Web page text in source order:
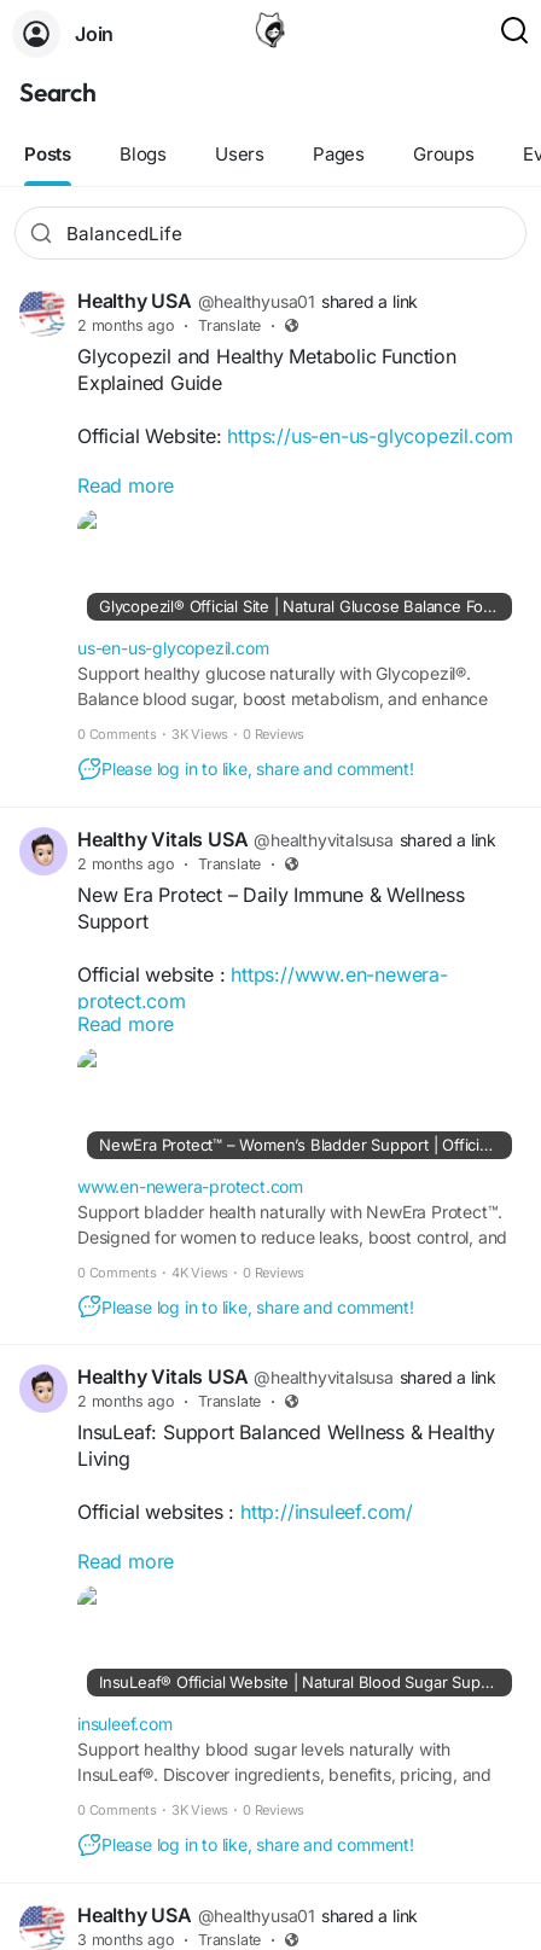
Join
Search
Posts Blogs Users Pages Groups
Healthy USA @healthyusa01 shared a link
2 months ago · Translate ·
Glycopezil and Healthy Metabolic Function
Explained Guide
Official Website: https://us-en-us-glycopezil.com
Understanding metabolic function is important for
maintaining overall wellness. This guide explains
about the connection between metabolism,
energy utilization, and blood sugar balance while
exploring wellness strategies that support long-
term healthy living.
#GlycopezilGuide #MetabolicFunction
#HealthyEnergy
#NaturalHealthSupport #WellnessTips
Read more
Glycopezil® Official Site | Natural Glucose Balance Formula
us-en-us-glycopezil.com
Support healthy glucose naturally with Glycopezil®.
Balance blood sugar, boost metabolism, and enhance
0 Comments · 3K Views · 0 Reviews
Please log in to like, share and comment!
Healthy Vitals USA @healthyvitalsusa shared a link
2 months ago · Translate ·
New Era Protect – Daily Immune & Wellness
Support
Official website : https://www.en-newera-
protect.com
New Era Protect is a daily wellness formula
selected ingredients, it helps promote natural
defenses, boost vitality, and support everyday
health. Ideal for individuals seeking reliable
immune and wellness support as part of a
balanced lifestyle.
#NewEraProtect
#WellnessSupport #HealthyImmunity
#HealthyLiving #VitalityBoost #WellnessJourney
#HealthSupport #StayHealthy
#BalancedLifestyle #OverallWellness
Read more
NewEra Protect™ – Women’s Bladder Support | Official Site
www.en-newera-protect.com
Support bladder health naturally with NewEra Protect™.
Designed for women to reduce leaks, boost control, and
0 Comments · 4K Views · 0 Reviews
Please log in to like, share and comment!
Healthy Vitals USA @healthyvitalsusa shared a link
2 months ago · Translate ·
InsuLeaf: Support Balanced Wellness & Healthy
Living
Official websites : http://insuleef.com/
InsuLeaf: Support Balanced Wellness & Healthy
Living provides practical insights for maintaining
Explore wellness strategies that promote energy,
vitality, and daily balance while supporting long-
term health goals, helping you build a healthier,
more sustainable way of living.
#InsuLeaf #HealthyLiving
#WellnessJourney
#NaturalWellness #DailyWellness #Vitality
#HealthAndWellness #SelfCare #BalancedLife
#LiveWell #WellnessGoals
Read more
InsuLeaf® Official Website | Natural Blood Sugar Support
insuleef.com
Support healthy blood sugar levels naturally with
InsuLeaf®. Discover ingredients, benefits, pricing, and
0 Comments · 3K Views · 0 Reviews
Please log in to like, share and comment!
Healthy USA @healthyusa01 shared a link
3 months ago · Translate ·